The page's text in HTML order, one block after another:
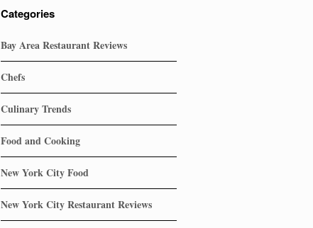
Categories
Bay Area Restaurant Reviews
Chefs
Culinary Trends
Food and Cooking
New York City Food
New York City Restaurant Reviews